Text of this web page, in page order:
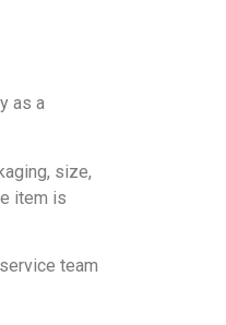
as a
size,
item is
team